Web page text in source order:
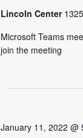
Lincoln Center
Microsoft Teams
join the meeting
January 11, 2022 @